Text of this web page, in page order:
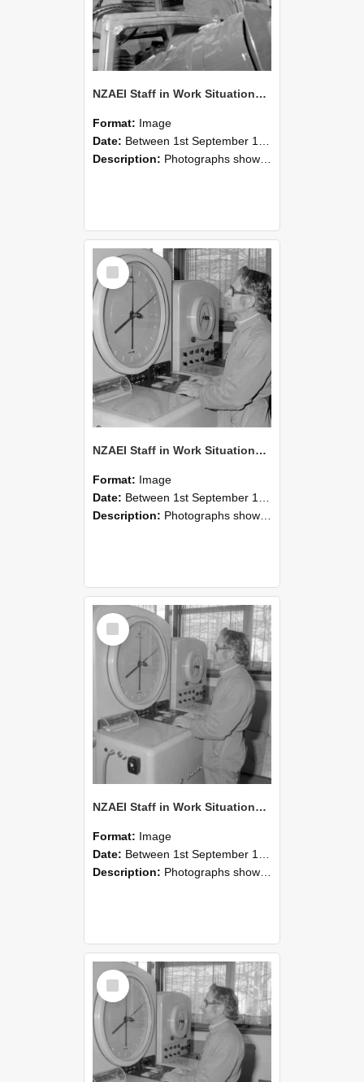
NZAEI Staff in Work Situations, Open Days, September 1985 17
Format: Image
Date: Between 1st September 1985 and 30th September 1985
Description: Photographs showing NZAEI staff demonstrating equipment, machinery, and engineering processes during Open Days in September 1985, Lincoln College.
Select
Item
NZAEI Staff in Work Situations, Open Days, September 1985 16
Format: Image
Date: Between 1st September 1985 and 30th September 1985
Description: Photographs showing NZAEI staff demonstrating equipment, machinery, and engineering processes during Open Days in September 1985, Lincoln College.
Select
Item
NZAEI Staff in Work Situations, Open Days, September 1985 15
Format: Image
Date: Between 1st September 1985 and 30th September 1985
Description: Photographs showing NZAEI staff demonstrating equipment, machinery, and engineering processes during Open Days in September 1985, Lincoln College.
Select
Item